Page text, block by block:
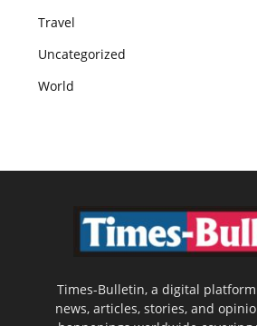
Travel
Uncategorized
World
Times-Bulletin, a digital
news, articles, stories, and